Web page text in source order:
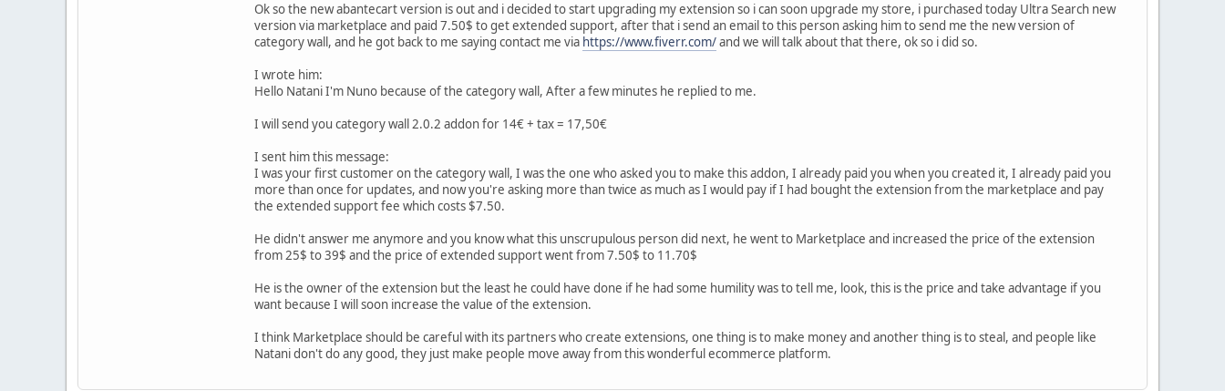
Ok so the new abantecart version is out and i decided to start upgrading my extension so i can soon upgrade my store, i purchased today Ultra Search new
version via marketplace and paid 7.50$ to get extended support, after that i send an email to this person asking him to send me the new version of
category wall, and he got back to me saying contact me via https://www.fiverr.com/and we will talk about that there, ok so i did so.
I wrote him:
Hello Natani I'm Nuno because of the category wall, After a few minutes he replied to me.
I will send you category wall 2.0.2 addon for 14€ + tax = 17,50€
I sent him this message:
I was your first customer on the category wall, I was the one who asked you to make this addon, I already paid you when you created it, I already paid you
more than once for updates, and now you're asking more than twice as much as I would pay if I had bought the extension from the marketplace and pay
the extended support fee which costs $7.50.
He didn't answer me anymore and you know what this unscrupulous person did next, he went to Marketplace and increased the price of the extension
from 25$ to 39$ and the price of extended support went from 7.50$ to 11.70$
He is the owner of the extension but the least he could have done if he had some humility was to tell me, look, this is the price and take advantage if you
want because I will soon increase the value of the extension.
I think Marketplace should be careful with its partners who create extensions, one thing is to make money and another thing is to steal, and people like
Natani don't do any good, they just make people move away from this wonderful ecommerce platform.